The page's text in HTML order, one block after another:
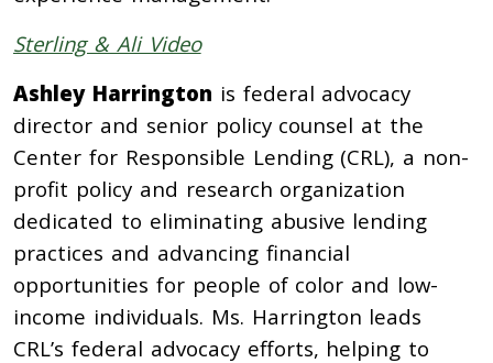
Sterling & Ali Video
Ashley Harrington is federal advocacy
director and senior policy counsel at the
Center for Responsible Lending (CRL), a non-
profit policy and research organization
dedicated to eliminating abusive lending
practices and advancing financial
opportunities for people of color and low-
income individuals. Ms. Harrington leads
CRL’s federal advocacy efforts, helping to